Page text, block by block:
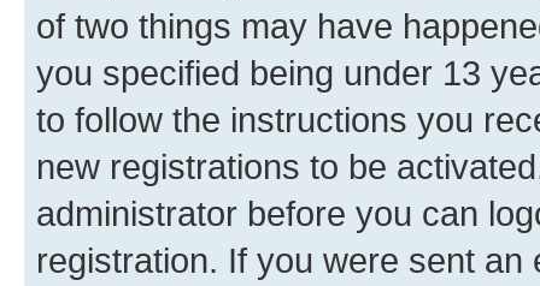
of two things may have
you specified being under 13
to follow the instructions you
new registrations to be
administrator before you can
registration. If you were sent